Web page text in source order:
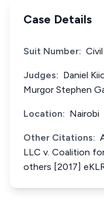
Case Details
Suit Number:
Judges: Daniel
Murgor Stephen
Location: Nairobi
Other Citations:
LLC v. Coalition
others [2017]